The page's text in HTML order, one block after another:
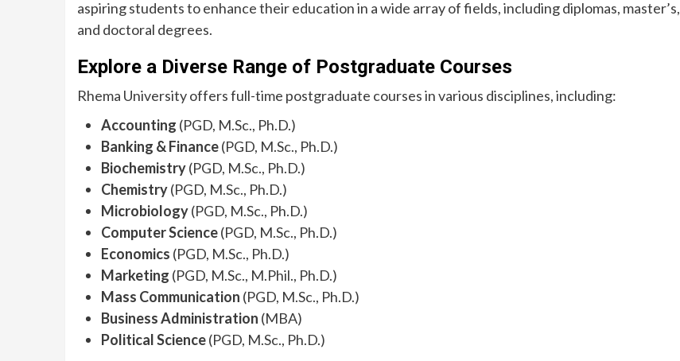
aspiring students to enhance their education in a wide array of fields, including diplomas, master’s,
and doctoral degrees.
Explore a Diverse Range of Postgraduate Courses
Rhema University offers full-time postgraduate courses in various disciplines, including:
Accounting (PGD, M.Sc., Ph.D.)
Banking & Finance(PGD, M.Sc., Ph.D.)
Biochemistry(PGD, M.Sc., Ph.D.)
Chemistry(PGD, M.Sc., Ph.D.)
Microbiology(PGD, M.Sc., Ph.D.)
Computer Science(PGD, M.Sc., Ph.D.)
Economics (PGD, M.Sc., Ph.D.)
Marketing (PGD, M.Sc., M.Phil., Ph.D.)
Mass Communication (PGD, M.Sc., Ph.D.)
Business Administration (MBA)
Political Science(PGD, M.Sc., Ph.D.)